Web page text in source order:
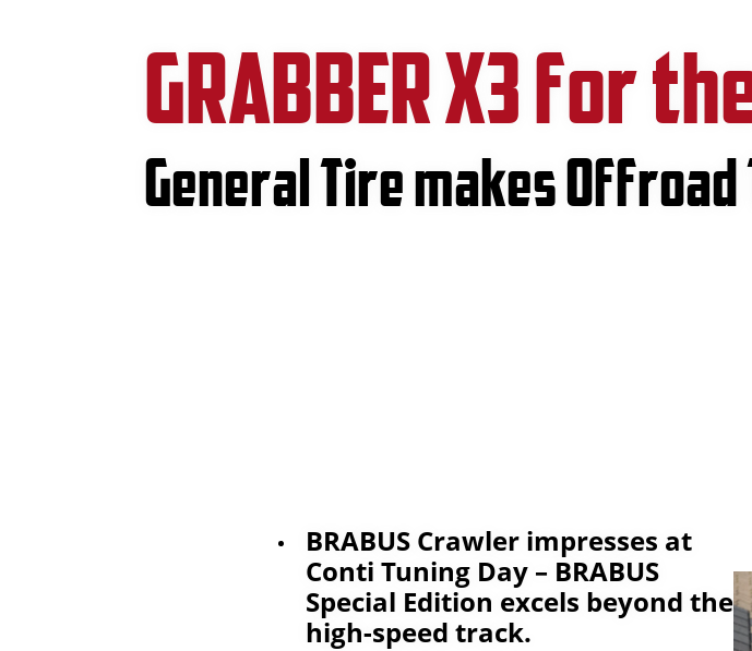
GRABBER X3 for
General Tire makes Offroad
BRABUS Crawler impresses at
Conti Tuning Day – BRABUS
Special Edition excels beyond the
high-speed track.